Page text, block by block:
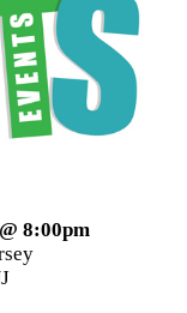
8:00pm